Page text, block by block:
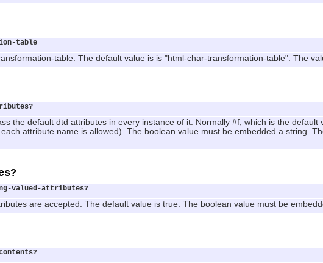
table
table. The default value is is "html-char-transformation-table". The
the default dtd attributes in every instance of it. Normally #f, which is the
attribute name is allowed). The boolean value must be embedded a string.
valued-attributes?
are accepted. The default value is true. The boolean value must be